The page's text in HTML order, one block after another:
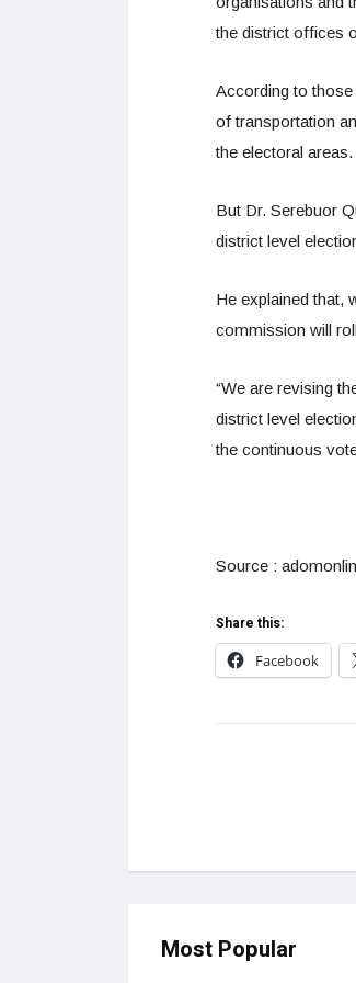
the district offices
According to
of transportation
the electoral areas.
But Dr. Serebuor
district level
He explained that,
commission will
“We are revising
district level
the continuous
Source :
Share this:
Facebook
Most Popular